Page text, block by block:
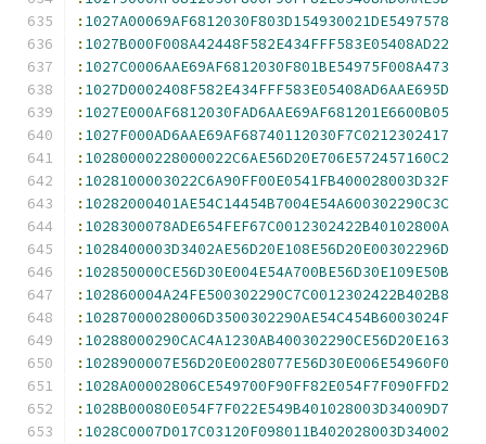
: 1027A00069AF6812030F803D154930021DE5497578
: 1027B000F008A42448F582E434FFF583E05408AD22
: 1027C0006AAE69AF6812030F801BE54975F008A473
: 1027D0002408F582E434FFF583E05408AD6AAE695D
: 1027E000AF6812030FAD6AAE69AF681201E6600B05
: 1027F000AD6AAE69AF68740112030F7C0212302417
: 10280000228000022C6AE56D20E706E572457160C2
: 1028100003022C6A90FF00E0541FB400028003D32F
: 10282000401AE54C14454B7004E54A600302290C3C
: 1028300078ADE654FEF67C0012302422B40102800A
: 1028400003D3402AE56D20E108E56D20E00302296D
: 102850000CE56D30E004E54A700BE56D30E109E50B
: 102860004A24FE500302290C7C0012302422B402B8
: 10287000028006D3500302290AE54C454B6003024F
: 10288000290CAC4A1230AB400302290CE56D20E163
: 1028900007E56D20E0028077E56D30E006E54960F0
: 1028A00002806CE549700F90FF82E054F7F090FFD2
: 1028B00080E054F7F022E549B401028003D34009D7
: 1028C0007D017C03120F098011B402028003D34002